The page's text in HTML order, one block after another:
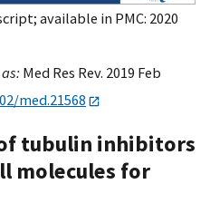
available in PMC: 2020
Med Res Rev. 2019 Feb
med.21568
tubulin inhibitors
molecules for